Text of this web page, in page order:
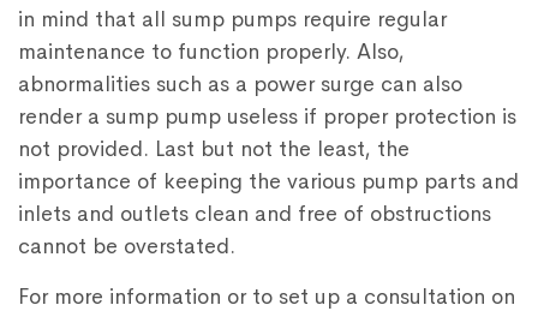
in mind that all sump pumps require regular
maintenance to function properly. Also,
abnormalities such as a power surge can also
render a sump pump useless if proper protection is
not provided. Last but not the least, the
importance of keeping the various pump parts and
inlets and outlets clean and free of obstructions
cannot be overstated.
For more information or to set up a consultation on